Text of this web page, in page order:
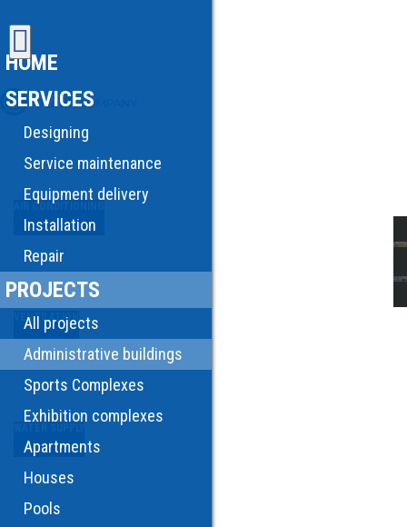
HOME
SERVICES
Designing
Service maintenance
Equipment delivery
Installation
Repair
PROJECTS
All projects
Administrative buildings
Sports Complexes
Exhibition complexes
Apartments
Houses
Pools
AIR CONDITIONING
VENTILATION